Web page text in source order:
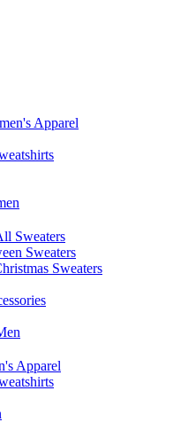
Apparel
Sweaters
Sweaters
Sweaters
Apparel